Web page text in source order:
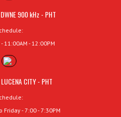
DWNE 900 kHz - PHT
11:00AM - 12:00PM
CITY - PHT
Friday - 7:00 - 7:30PM